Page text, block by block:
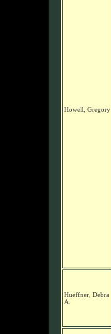
Howell, Gregory
Hueffner, Debra
A.